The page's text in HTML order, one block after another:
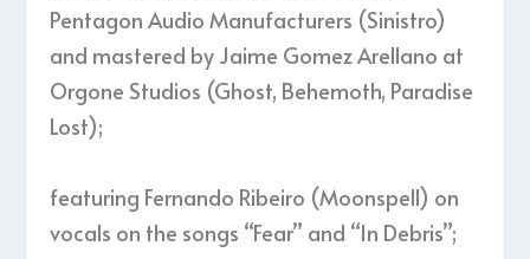
Pentagon Audio Manufacturers (Sinistro)
and mastered by Jaime Gomez Arellano at
Orgone Studios (Ghost, Behemoth, Paradise
Lost);
featuring Fernando Ribeiro (Moonspell) on
vocals on the songs “Fear” and “In Debris”;